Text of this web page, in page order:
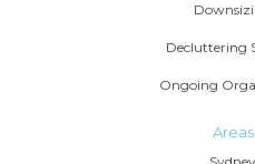
Decluttering
Ongoing
Areas